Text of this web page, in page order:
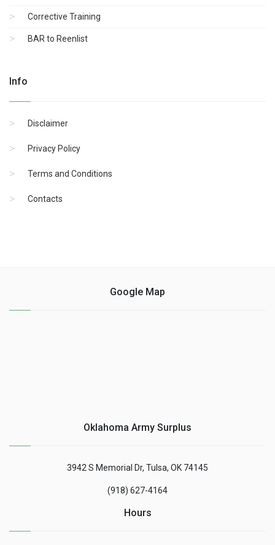
Corrective Training
BAR to Reenlist
Info
Disclaimer
Privacy Policy
Terms and Conditions
Contacts
Google Map
Oklahoma Army Surplus
3942 S Memorial Dr, Tulsa, OK 74145
(918) 627-4164
Hours